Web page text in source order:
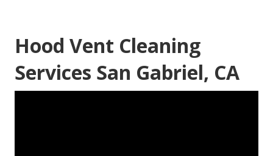
Hood Vent Cleaning
Services San Gabriel, CA